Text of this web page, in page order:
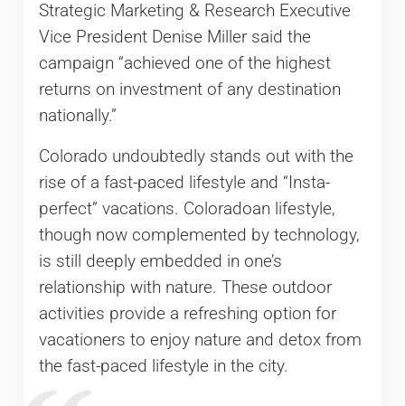
Strategic Marketing & Research Executive
Vice President Denise Miller said the
campaign “achieved one of the highest
returns on investment of any destination
nationally.”
Colorado undoubtedly stands out with the
rise of a fast-paced lifestyle and “Insta-
perfect” vacations. Coloradoan lifestyle,
though now complemented by technology,
is still deeply embedded in one’s
relationship with nature. These outdoor
activities provide a refreshing option for
vacationers to enjoy nature and detox from
the fast-paced lifestyle in the city.